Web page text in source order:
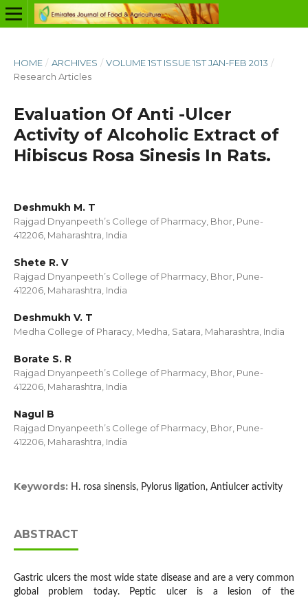
HOME / ARCHIVES / VOLUME 1ST ISSUE 1ST JAN-FEB 2013 /
Research Articles
Evaluation Of Anti -Ulcer
Activity of Alcoholic Extract of
Hibiscus Rosa Sinesis In Rats.
Deshmukh M. T
Rajgad Dnyanpeeth’s College of Pharmacy, Bhor, Pune-
412206, Maharashtra, India
Shete R. V
Rajgad Dnyanpeeth’s College of Pharmacy, Bhor, Pune-
412206, Maharashtra, India
Deshmukh V. T
Medha College of Pharacy, Medha, Satara, Maharashtra, India
Borate S. R
Rajgad Dnyanpeeth’s College of Pharmacy, Bhor, Pune-
412206, Maharashtra, India
Nagul B
Rajgad Dnyanpeeth’s College of Pharmacy, Bhor, Pune-
412206, Maharashtra, India
Keywords: H. rosa sinensis, Pylorus ligation, Antiulcer activity
ABSTRACT
Gastric ulcers the most wide state disease and are a very common
global problem today. Peptic ulcer is a lesion of the